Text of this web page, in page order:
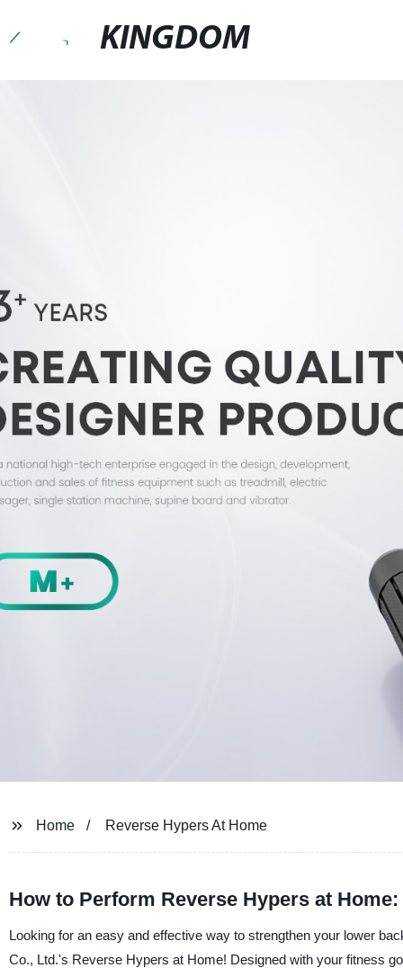
KINGDOM
Home Reverse Hypers At Home
How to Perform Reverse Hypers at
Looking for an easy and effective way to strengthen your lower
Co., Ltd.'s Reverse Hypers at Home! Designed with your fitness